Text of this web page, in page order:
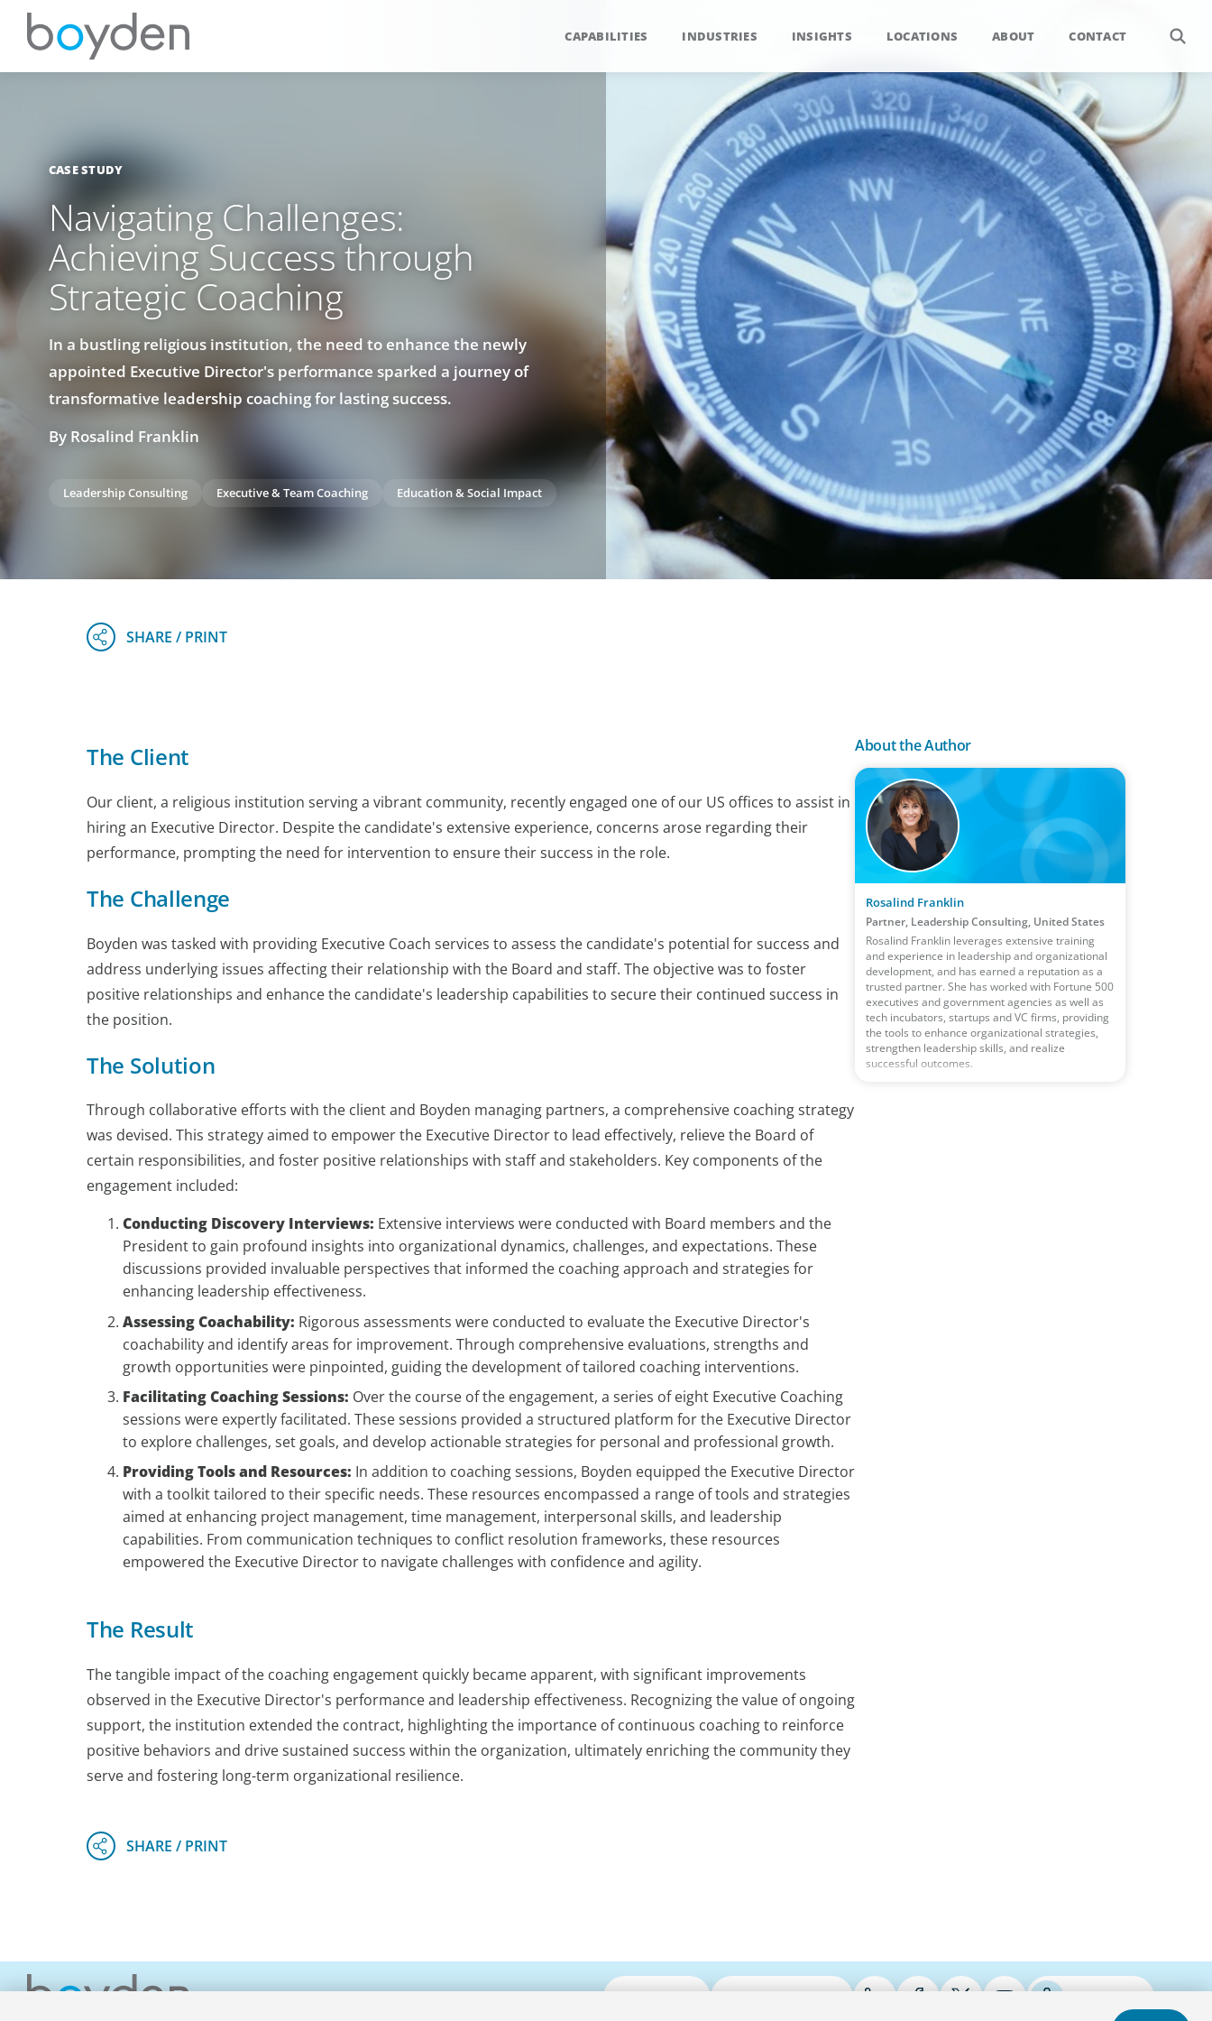
CAPABILITIES INDUSTRIES INSIGHTS LOCATIONS ABOUT CONTACT
CASE STUDY
Navigating Challenges:
Achieving Success through
Strategic Coaching
In a bustling religious institution, the need to enhance the newly
appointed Executive Director's performance sparked a journey of
transformative leadership coaching for lasting success.
By Rosalind Franklin
Leadership Consulting Executive & Team Coaching Education & Social Impact
The Client
Our client, a religious institution serving a vibrant community, recently engaged one of our US offices to assist in
hiring an Executive Director. Despite the candidate's extensive experience, concerns arose regarding their
performance, prompting the need for intervention to ensure their success in the role.
The Challenge
Boyden was tasked with providing Executive Coach services to assess the candidate's potential for success and
address underlying issues affecting their relationship with the Board and staff. The objective was to foster
positive relationships and enhance the candidate's leadership capabilities to secure their continued success in
the position.
The Solution
Through collaborative efforts with the client and Boyden managing partners, a comprehensive coaching strategy
was devised. This strategy aimed to empower the Executive Director to lead effectively, relieve the Board of
certain responsibilities, and foster positive relationships with staff and stakeholders. Key components of the
engagement included:
Conducting Discovery Interviews: Extensive interviews were conducted with Board members and the
President to gain profound insights into organizational dynamics, challenges, and expectations. These
discussions provided invaluable perspectives that informed the coaching approach and strategies for
enhancing leadership effectiveness.
Assessing Coachability: Rigorous assessments were conducted to evaluate the Executive Director's
coachability and identify areas for improvement. Through comprehensive evaluations, strengths and
growth opportunities were pinpointed, guiding the development of tailored coaching interventions.
Facilitating Coaching Sessions: Over the course of the engagement, a series of eight Executive Coaching
sessions were expertly facilitated. These sessions provided a structured platform for the Executive Director
to explore challenges, set goals, and develop actionable strategies for personal and professional growth.
Providing Tools and Resources: In addition to coaching sessions, Boyden equipped the Executive Director
with a toolkit tailored to their specific needs. These resources encompassed a range of tools and strategies
aimed at enhancing project management, time management, interpersonal skills, and leadership
capabilities. From communication techniques to conflict resolution frameworks, these resources
empowered the Executive Director to navigate challenges with confidence and agility.
The Result
The tangible impact of the coaching engagement quickly became apparent, with significant improvements
observed in the Executive Director's performance and leadership effectiveness. Recognizing the value of ongoing
support, the institution extended the contract, highlighting the importance of continuous coaching to reinforce
positive behaviors and drive sustained success within the organization, ultimately enriching the community they
serve and fostering long-term organizational resilience.
About the Author
Rosalind Franklin
Partner, Leadership Consulting, United States
Rosalind Franklin leverages extensive training
and experience in leadership and organizational
development, and has earned a reputation as a
trusted partner. She has worked with Fortune 500
executives and government agencies as well as
tech incubators, startups and VC firms, providing
the tools to enhance organizational strategies,
strengthen leadership skills, and realize
successful outcomes.